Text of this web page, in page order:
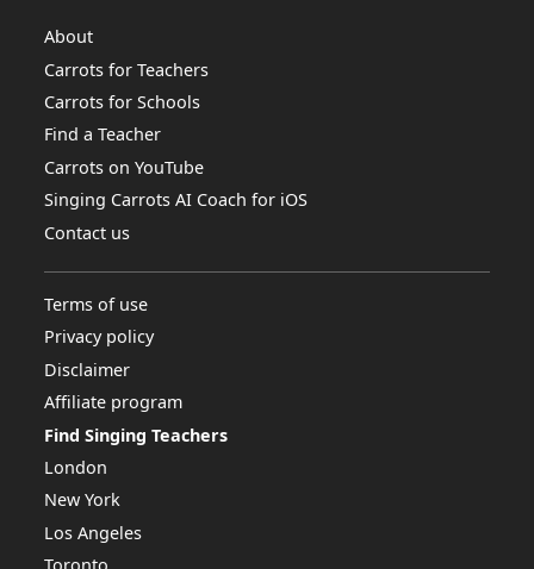
About
Carrots for Teachers
Carrots for Schools
Find a Teacher
Carrots on YouTube
Singing Carrots AI Coach for iOS
Contact us
Terms of use
Privacy policy
Disclaimer
Affiliate program
Find Singing Teachers
London
New York
Los Angeles